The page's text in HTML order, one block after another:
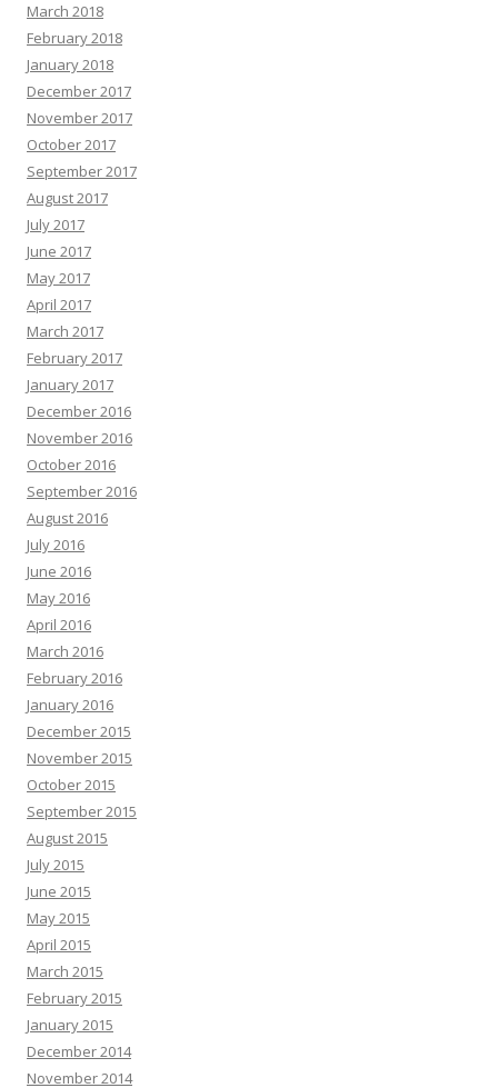
March 2018
February 2018
January 2018
December 2017
November 2017
October 2017
September 2017
August 2017
July 2017
June 2017
May 2017
April 2017
March 2017
February 2017
January 2017
December 2016
November 2016
October 2016
September 2016
August 2016
July 2016
June 2016
May 2016
April 2016
March 2016
February 2016
January 2016
December 2015
November 2015
October 2015
September 2015
August 2015
July 2015
June 2015
May 2015
April 2015
March 2015
February 2015
January 2015
December 2014
November 2014